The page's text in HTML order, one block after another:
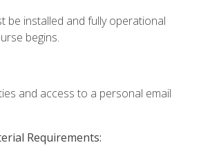
be installed and fully operational
begins.
and access to a personal email
Requirements: